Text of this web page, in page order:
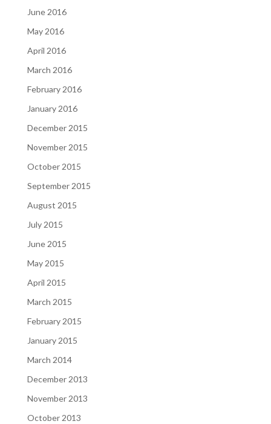
June 2016
May 2016
April 2016
March 2016
February 2016
January 2016
December 2015
November 2015
October 2015
September 2015
August 2015
July 2015
June 2015
May 2015
April 2015
March 2015
February 2015
January 2015
March 2014
December 2013
November 2013
October 2013